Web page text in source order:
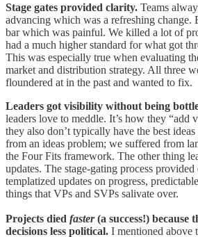
Stage gates provided clarity. Teams
advancing which was a refreshing change.
bar which was painful. We killed a lot of
had a much higher standard for what got
This was especially true when evaluating
market and distribution strategy. All three
floundered at in the past and wanted to fix.
Leaders got visibility without being
leaders love to meddle. It’s how they “add
they also don’t typically have the best
from an ideas problem; we suffered from
the Four Fits framework. The other thing
updates. The stage-gating process
templatized updates on progress,
things that VPs and SVPs salivate over.
Projects died faster(a success!) because
decisions less political. I mentioned above